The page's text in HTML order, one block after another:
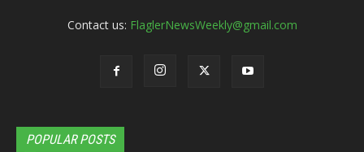
Contact us: FlaglerNewsWeekly@gmail.com
POPULAR POSTS